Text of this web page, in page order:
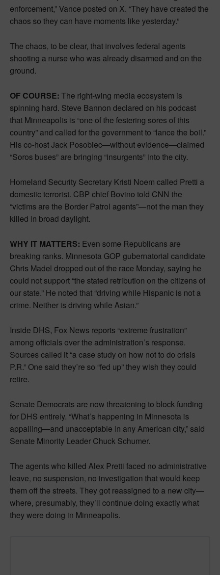
enforcement,” Vance posted on X. “They have created the
chaos so they can have moments like yesterday.”
The chaos, to be clear, that involves federal agents
shooting a nurse who was already disarmed and on the
ground.
OF COURSE: The right-wing media ecosystem is
spinning hard. Steve Bannon declared on his podcast
that Minneapolis is “one of the festering sores of this
country” and called for the government to “lance the boil.”
His co-host Jack Posobiec—without evidence—claimed
“Soros buses” are bringing “insurgents” into the city.
Homeland Security Secretary Kristi Noem called Pretti a
domestic terrorist. CBP chief Bovino told CNN the
“victims are the Border Patrol agents”—not the man they
killed in broad daylight.
WHY IT MATTERS: Even some Republicans are
breaking ranks. Minnesota GOP gubernatorial candidate
Chris Madel dropped out of the race Monday, saying he
could not support “the stated retribution on the citizens of
our state.” He noted that “driving while Hispanic is not a
crime. Neither is driving while Asian.”
Inside DHS, Fox News reports “extreme frustration”
among officials over the administration’s response.
Sources called it “a case study on how not to do crisis
P.R.” One said they’re so “fed up” they wish they could
retire.
Senate Democrats are now threatening to block funding
for DHS entirely. “What’s happening in Minnesota is
appalling—and unacceptable in any American city,” said
Senate Minority Leader Chuck Schumer.
The agents who killed Alex Pretti faced no administrative
leave, no suspension, no investigation that would keep
them off the streets. They got reassigned to a new city—
where, presumably, they’ll continue doing exactly what
they were doing in Minneapolis.